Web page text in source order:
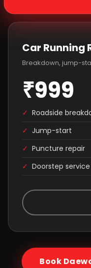
Car Running
Breakdown, jump-
₹999
✓ Roadside
✓ Jump-start
✓ Puncture repair
✓ Doorstep service
Book